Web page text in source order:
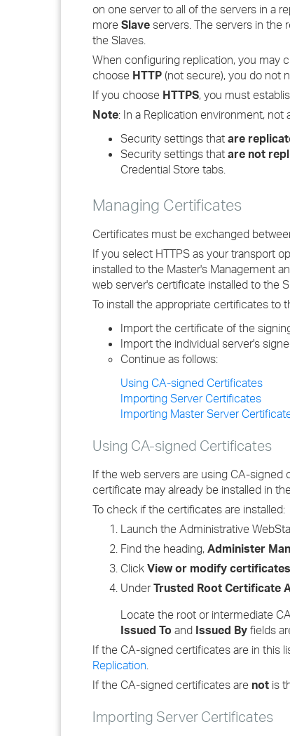
on one server to all of the servers in a
more Slave servers. The servers in the
the Slaves.
When configuring replication, you may
choose HTTP (not secure), you do not
If you choose HTTPS, you must
Note: In a Replication environment,
Security settings that are
Security settings that are not
Credential Store tabs.
Managing Certificates
Certificates must be exchanged
If you select HTTPS as your transport
installed to the Master's Management
web server's certificate installed to the
To install the appropriate certificates
Import the certificate of the
Import the individual server's
Continue as follows:
Using CA-signed Certificates
Importing Server Certificates
Importing Master Server
Using CA-signed Certificates
If the web servers are using CA-
certificate may already be installed in
To check if the certificates are installed:
Launch the Administrative
Find the heading, Administer
Click View or modify
UnderTrusted Root Certificate
Locate the root or intermediate
Issued To and Issued By fields
If the CA-signed certificates are in this
Replication.
If the CA-signed certificates are not is
Importing Server Certificates